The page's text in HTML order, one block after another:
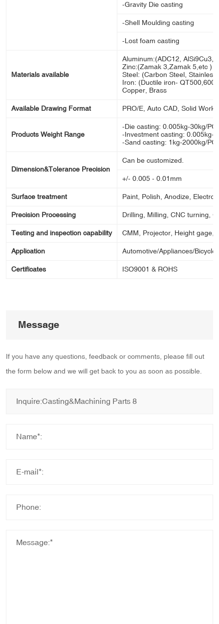
-Gravity Die casting
-Shell Moulding casting
-Lost foam casting
Materials available
Aluminum:(ADC12, AlSi9Cu3,
Zinc:(Zamak 3,Zamak 5,etc )
Steel: (Carbon Steel,
Iron: (Ductile iron-
Copper, Brass
Available Drawing Format PRO/E, Auto CAD, Solid
Products Weight Range
-Die casting: 0.005kg-30kg/PC
-Investment casting: 0.005kg-
-Sand casting: 1kg-2000kg/PC
Dimension&Tolerance Precision
Can be customized.
+/- 0.005 - 0.01mm
Surface treatment Paint, Polish, Anodize,
Precision Processing Drilling, Milling, CNC turning,
Testing and inspection capability CMM, Projector, Height gage,
Application Automotive/Appliances/
Certificates ISO9001 & ROHS
Message
If you have any questions, feedback or comments, please fill out
the form below and we will get back to you as soon as possible.